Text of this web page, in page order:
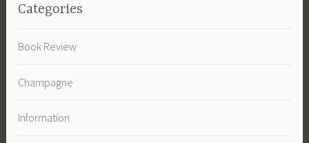
Categories
Book Review
Champagne
Information